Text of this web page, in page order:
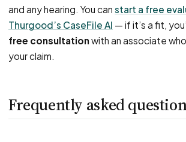
and any hearing. You can start a free
Thurgood’s CaseFile AI — if it’s a fit,
free consultationwith an associate
your claim.
Frequently asked